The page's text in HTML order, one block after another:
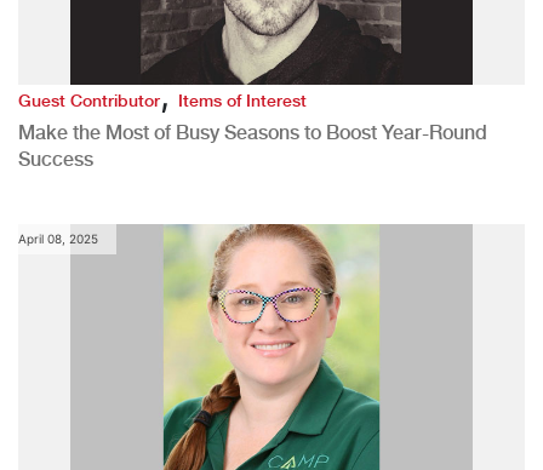
Guest Contributor,Items of Interest
Make the Most of Busy Seasons to Boost Year-Round
Success
April 08, 2025